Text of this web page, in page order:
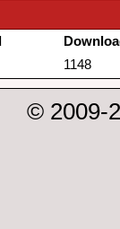
1148
© 2009-